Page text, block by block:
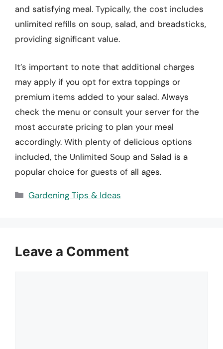
and satisfying meal. Typically, the cost includes
unlimited refills on soup, salad, and breadsticks,
providing significant value.
It’s important to note that additional charges
may apply if you opt for extra toppings or
premium items added to your salad. Always
check the menu or consult your server for the
most accurate pricing to plan your meal
accordingly. With plenty of delicious options
included, the Unlimited Soup and Salad is a
popular choice for guests of all ages.
Categories
Gardening Tips & Ideas
Leave a Comment